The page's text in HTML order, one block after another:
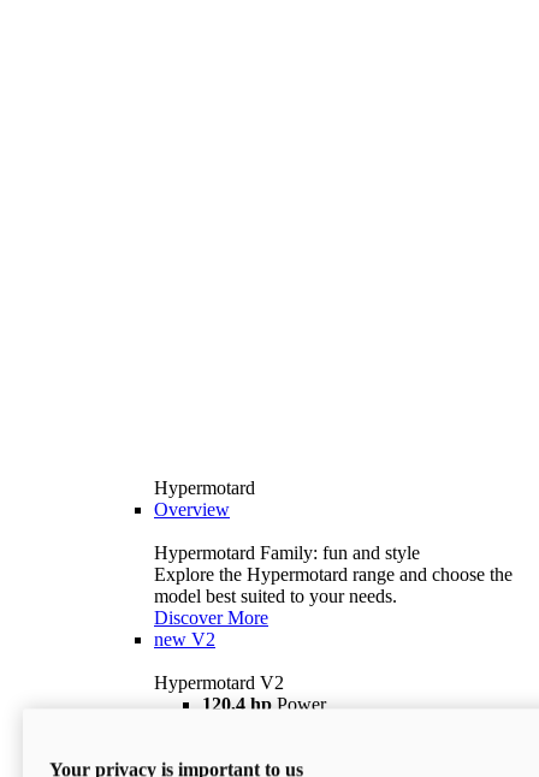
Hypermotard
Overview
Hypermotard Family: fun and style
Explore the Hypermotard range and choose the
model best suited to your needs.
Discover More
new V2
Hypermotard V2
120,4 hp Power
$18,895 i
Your privacy is important to us